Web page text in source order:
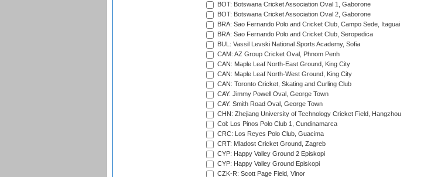
BOT: Botswana Cricket Association Oval 1, Gaborone
BOT: Botswana Cricket Association Oval 2, Gaborone
BRA: Sao Fernando Polo and Cricket Club, Campo Sede, Itaguai
BRA: Sao Fernando Polo and Cricket Club, Seropedica
BUL: Vassil Levski National Sports Academy, Sofia
CAM: AZ Group Cricket Oval, Phnom Penh
CAN: Maple Leaf North-East Ground, King City
CAN: Maple Leaf North-West Ground, King City
CAN: Toronto Cricket, Skating and Curling Club
CAY: Jimmy Powell Oval, George Town
CAY: Smith Road Oval, George Town
CHN: Zhejiang University of Technology Cricket Field, Hangzhou
Col: Los Pinos Polo Club 1, Cundinamarca
CRC: Los Reyes Polo Club, Guacima
CRT: Mladost Cricket Ground, Zagreb
CYP: Happy Valley Ground 2 Episkopi
CYP: Happy Valley Ground Episkopi
CZK-R: Scott Page Field, Vinor